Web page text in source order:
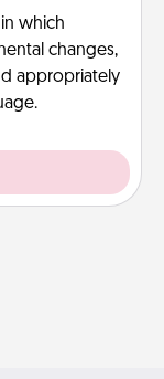
which
changes,
appropriately